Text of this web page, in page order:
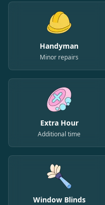
Handyman
Minor repairs
Extra Hour
Additional time
Window Blinds